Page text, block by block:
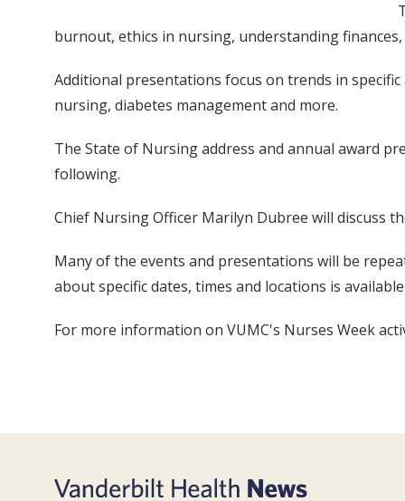
burnout, ethics in nursing, understanding
Additional presentations focus on trends in
nursing, diabetes management and more.
The State of Nursing address and annual award
following.
Chief Nursing Officer Marilyn Dubree will discuss
Many of the events and presentations will be
about specific dates, times and locations is
For more information on VUMC's Nurses Week